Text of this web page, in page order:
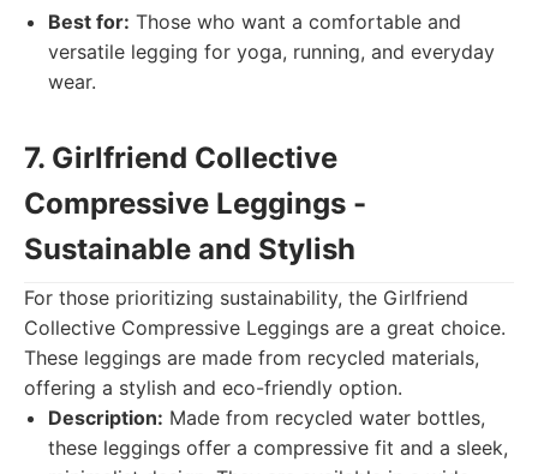
Best for: Those who want a comfortable and
versatile legging for yoga, running, and everyday
wear.
7. Girlfriend Collective
Compressive Leggings -
Sustainable and Stylish
For those prioritizing sustainability, the Girlfriend
Collective Compressive Leggings are a great choice.
These leggings are made from recycled materials,
offering a stylish and eco-friendly option.
Description: Made from recycled water bottles,
these leggings offer a compressive fit and a sleek,